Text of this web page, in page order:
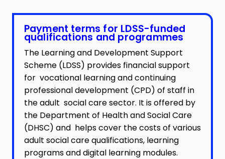
Payment terms for LDSS-funded
qualifications and programmes
The Learning and Development Support
Scheme (LDSS) provides financial support
for vocational learning and continuing
professional development (CPD) of staff in
the adult social care sector. It is offered by
the Department of Health and Social Care
(DHSC) and helps cover the costs of various
adult social care qualifications, learning
programs and digital learning modules.